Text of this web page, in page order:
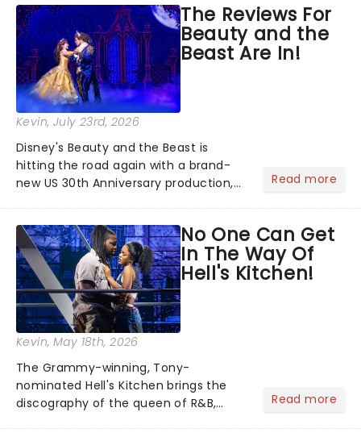
We've rounded up some of the latest
reviews from thea...
The Reviews For
Beauty and the
Beast Are In!
Kevin, July 23rd, 2026
Disney's Beauty and the Beast is
hitting the road again with a brand-
new US 30th Anniversary production,
back to theatres across the country -
and inviting audiences to...
Read more
No One Can Get
In The Way Of
Hell's Kitchen!
Kevin, May 18th, 2026
The Grammy-winning, Tony-
nominated Hell's Kitchen brings the
discography of the queen of R&B,
Read more